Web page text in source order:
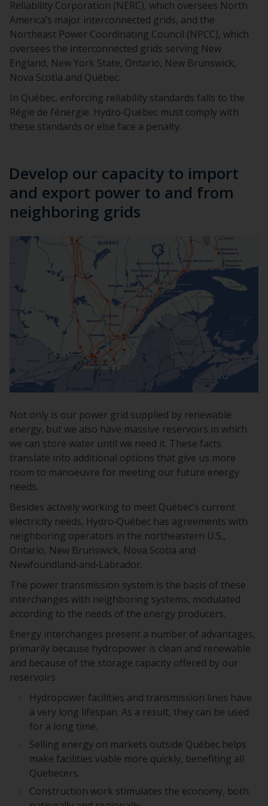
Reliability Corporation (NERC), which oversees North
America’s major interconnected grids, and the
Northeast Power Coordinating Council (NPCC), which
oversees the interconnected grids serving New
England, New York State, Ontario, New Brunswick,
Nova Scotia and Québec.
In Québec, enforcing reliability standards falls to the
Régie de l’énergie. Hydro‑Québec must comply with
these standards or else face a penalty.
Develop our capacity to import
and export power to and from
neighboring grids
Not only is our power grid supplied by renewable
energy, but we also have massive reservoirs in which
we can store water until we need it. These facts
translate into additional options that give us more
room to manoeuvre for meeting our future energy
needs.
Besides actively working to meet Québec’s current
electricity needs, Hydro‑Québec has agreements with
neighboring operators in the northeastern U.S.,
Ontario, New Brunswick, Nova Scotia and
Newfoundland‑and‑Labrador.
The power transmission system is the basis of these
interchanges with neighboring systems, modulated
according to the needs of the energy producers.
Energy interchanges present a number of advantages,
primarily because hydropower is clean and renewable
and because of the storage capacity offered by our
reservoirs.
Hydropower facilities and transmission lines have
a very long lifespan. As a result, they can be used
for a long time.
Selling energy on markets outside Québec helps
make facilities viable more quickly, benefiting all
Quebecers.
Construction work stimulates the economy, both